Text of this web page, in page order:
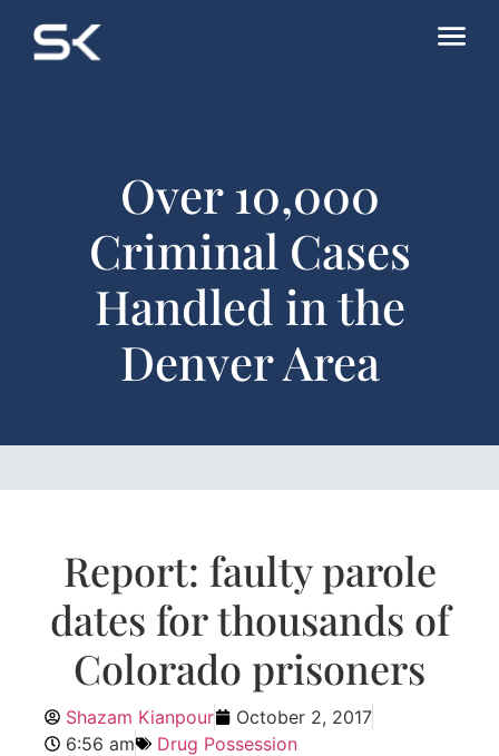
Over 10,000
Criminal Cases
Handled in the
Denver Area
Report: faulty parole
dates for thousands of
Colorado prisoners
Shazam Kianpour
October 2, 2017
6:56 am
Drug Possession